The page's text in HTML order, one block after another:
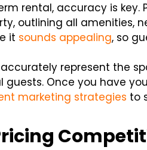
rental, accuracy is key.
outlining all amenities,
it sounds appealing, so
represent the
Once you have
marketing strategies to